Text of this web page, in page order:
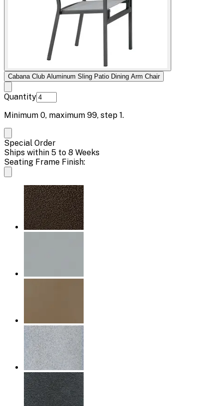
Cabana Club Aluminum Sling Patio Dining Arm Chair
Quantity
Minimum 0, maximum 99, step 1.
Special Order
Ships within 5 to 8 Weeks
Seating Frame Finish: